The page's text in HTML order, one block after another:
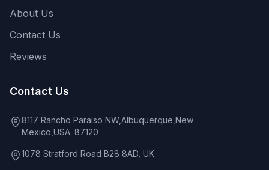
About Us
Contact Us
Reviews
Contact Us
8117 Rancho Paraiso NW,Albuquerque,New
Mexico,USA. 87120
1078 Stratford Road B28 8AD, UK